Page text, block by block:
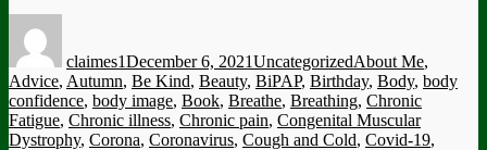
claimes1December 6, 2021UncategorizedAbout Me,
Advice, Autumn, Be Kind, Beauty, BiPAP, Birthday, Body, body
confidence, body image, Book, Breathe, Breathing, Chronic
Fatigue, Chronic illness, Chronic pain, Congenital Muscular
Dystrophy, Corona, Coronavirus, Cough and Cold, Covid-19,